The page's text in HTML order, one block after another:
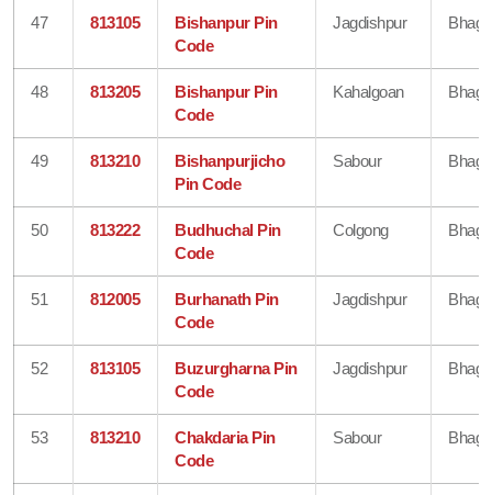
47 813105
Bishanpur Pin
Code
Jagdishpur
48 813205
Bishanpur Pin
Code
Kahalgoan
49 813210
Bishanpurjicho
Pin Code
Sabour
50 813222
Budhuchal Pin
Code
Colgong
51 812005
Burhanath Pin
Code
Jagdishpur
52 813105
Buzurgharna Pin
Code
Jagdishpur
53 813210
Chakdaria Pin
Code
Sabour